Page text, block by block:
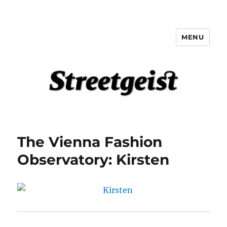
MENU
The Vienna Fashion
Observatory: Kirsten